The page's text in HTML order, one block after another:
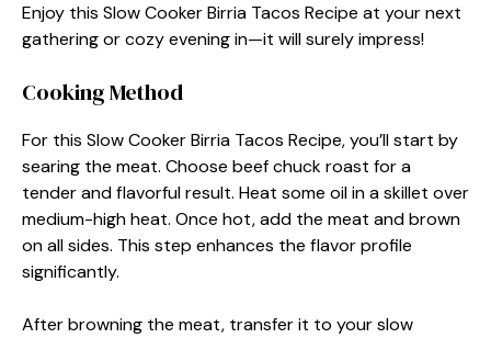
Enjoy this Slow Cooker Birria Tacos Recipe at your next
gathering or cozy evening in—it will surely impress!
Cooking Method
For this Slow Cooker Birria Tacos Recipe, you’ll start by
searing the meat. Choose beef chuck roast for a
tender and flavorful result. Heat some oil in a skillet over
medium-high heat. Once hot, add the meat and brown
on all sides. This step enhances the flavor profile
significantly.
After browning the meat, transfer it to your slow